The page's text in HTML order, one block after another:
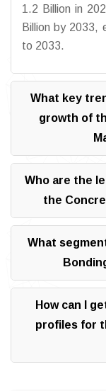
1.2 Billion in
Billion by 2033,
to 2033.
What key
growth of
Who are the
the
What
How can I
profiles for